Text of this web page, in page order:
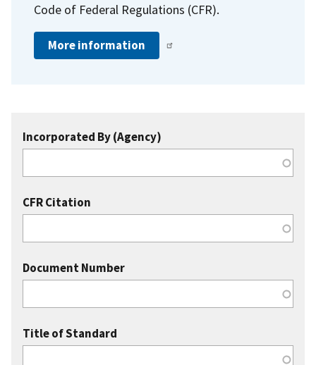
Code of Federal Regulations (CFR).
More information
Incorporated By (Agency)
CFR Citation
Document Number
Title of Standard